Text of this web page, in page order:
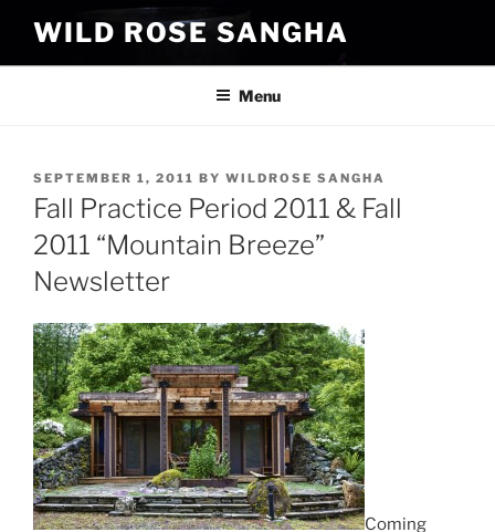
content
WILD ROSE SANGHA
Menu
POSTED
ON
SEPTEMBER 1, 2011 BY WILDROSE SANGHA
Fall Practice Period 2011 & Fall
2011 “Mountain Breeze”
Newsletter
Coming